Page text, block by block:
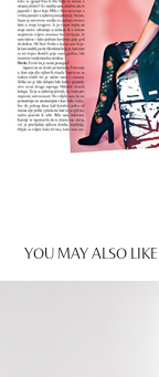
YOU MAY ALSO LIKE